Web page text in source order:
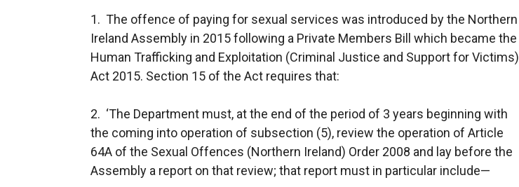
1. The offence of paying for sexual services was introduced by the Northern
Ireland Assembly in 2015 following a Private Members Bill which became the
Human Trafficking and Exploitation (Criminal Justice and Support for Victims)
Act 2015. Section 15 of the Act requires that:
2. ‘The Department must, at the end of the period of 3 years beginning with
the coming into operation of subsection (5), review the operation of Article
64A of the Sexual Offences (Northern Ireland) Order 2008 and lay before the
Assembly a report on that review; that report must in particular include—